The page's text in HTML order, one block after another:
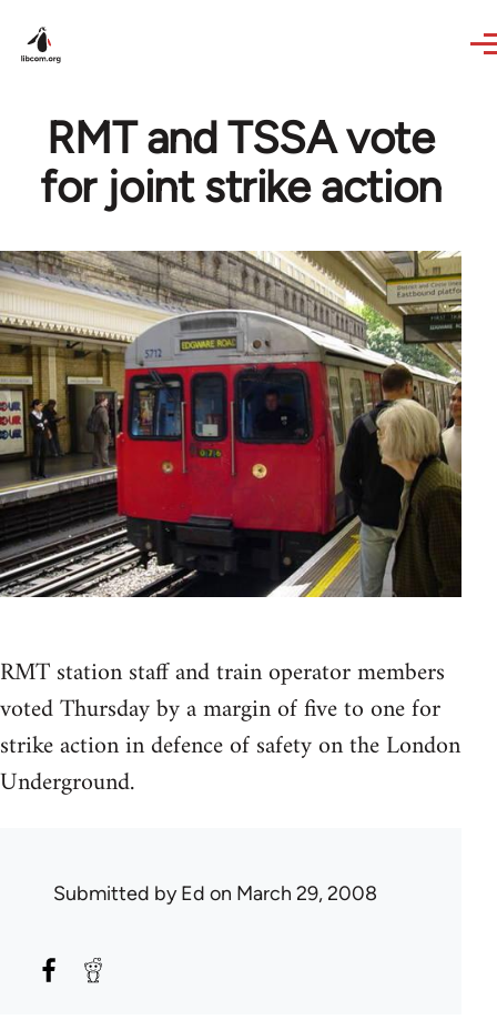
RMT and TSSA vote
for joint strike action
RMT station staff and train operator members
voted Thursday by a margin of five to one for
strike action in defence of safety on the London
Underground.
Submitted byEd on March 29, 2008